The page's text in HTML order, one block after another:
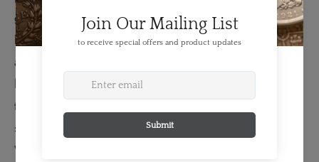
giant Kitch-Sabe welcoming a raven onto his arm. In the
background, a bough of cedar, known for its protective
and grounding qualities, reinforces Sabe’s teaching of
honesty. Honesty is one of the Seven Sacred Teachings
that honour the traditional concepts of respect and
sharing that are the cornerstones of Aboriginal life.
While variations of these teachings do exist throughout